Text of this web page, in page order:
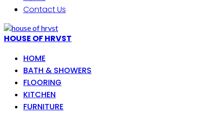
Contact Us
HOUSE OF HRVST
HOME
BATH & SHOWERS
FLOORING
KITCHEN
FURNITURE